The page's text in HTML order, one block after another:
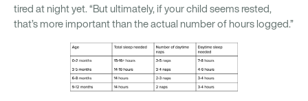
tired at night yet. “But ultimately, if your child seems rested,
that’s more important than the actual number of hours logged.”